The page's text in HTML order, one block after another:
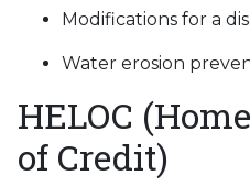
Modifications for a
Water erosion
HELOC
of Credit)